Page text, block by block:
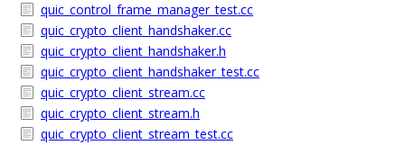
quic_control_frame_manager_test.cc
quic_crypto_client_handshaker.cc
quic_crypto_client_handshaker.h
quic_crypto_client_handshaker_test.cc
quic_crypto_client_stream.cc
quic_crypto_client_stream.h
quic_crypto_client_stream_test.cc